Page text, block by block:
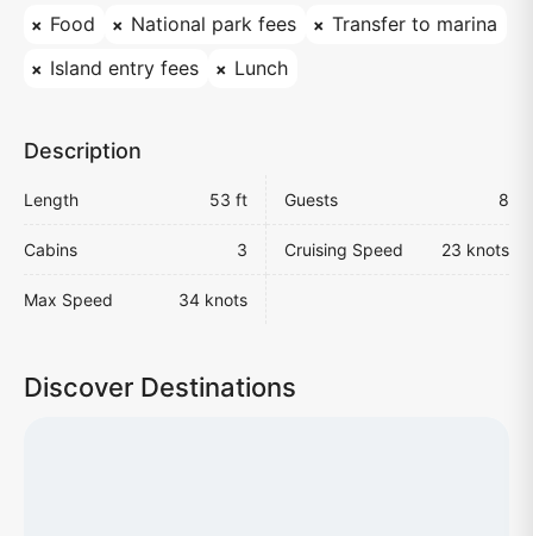
Food National park fees
Transfer to marina
Island entry fees
Lunch
Description
Length 53 ft Guests 8
Cabins 3 Cruising Speed 23 knots
Max Speed 34 knots
Discover Destinations